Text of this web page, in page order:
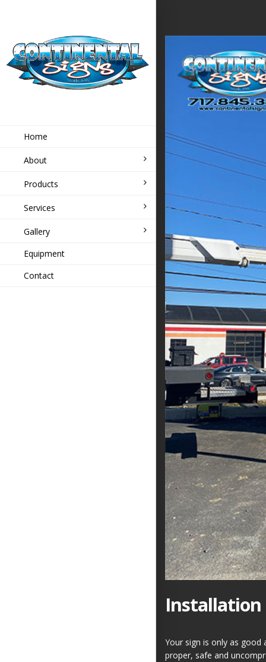
Home
About
Products
Services
Gallery
Equipment
Contact
Installation
Your sign is only as
proper, safe and